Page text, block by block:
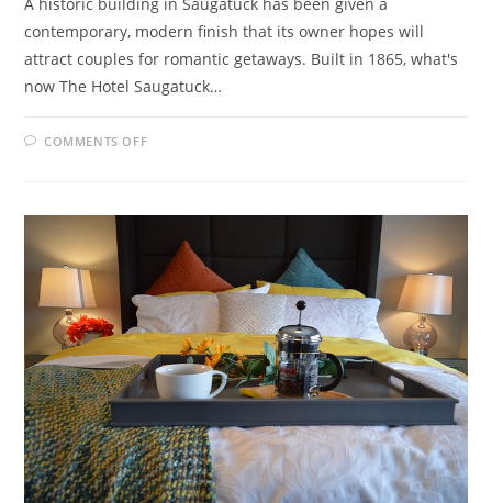
contemporary, modern finish that its owner hopes will
attract couples for romantic getaways. Built in 1865, what's
now The Hotel Saugatuck…
COMMENTS OFFON
SAUGATUCK